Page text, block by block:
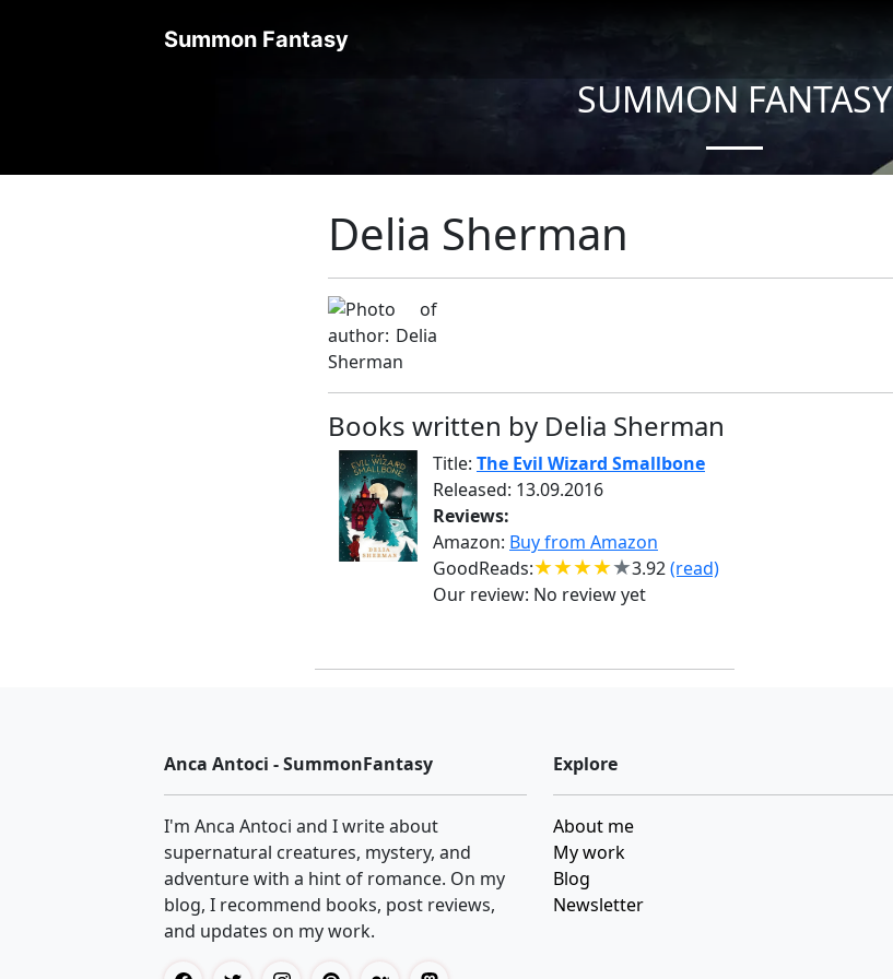
Summon Fantasy
SUMMON FANTASY
Delia Sherman
Books written by Delia Sherman
Title: The Evil Wizard Smallbone
Released: 13.09.2016
Reviews:
Amazon: Buy from Amazon
GoodReads:
3.92(read)
Our review: No review yet
Anca Antoci - SummonFantasy
I'm Anca Antoci and I write about
supernatural creatures, mystery, and
adventure with a hint of romance. On my
blog, I recommend books, post reviews,
and updates on my work.
Explore
About me
My work
Blog
Newsletter